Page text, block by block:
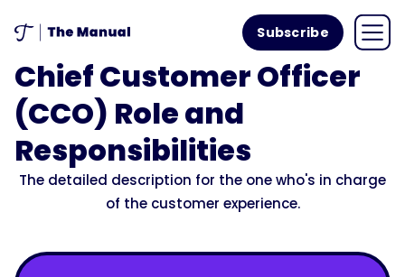
Subscribe
Chief Customer Officer
(CCO) Role and
Responsibilities
The detailed description for the one who's in charge
of the customer experience.